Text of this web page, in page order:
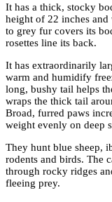
It has a thick, stocky
height of 22 inches and
to grey fur covers its
rosettes line its back.
It has extraordinarily
warm and humidify
long, bushy tail helps
wraps the thick tail
Broad, furred paws
weight evenly on deep
They hunt blue sheep,
rodents and birds. The
through rocky ridges
fleeing prey.